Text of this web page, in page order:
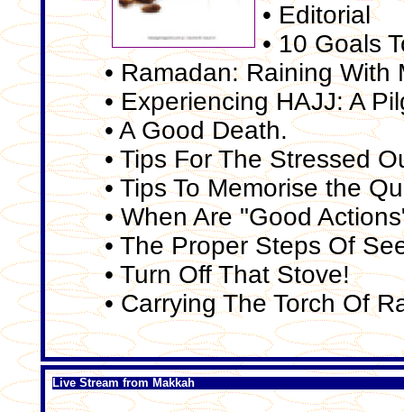
• Editorial
• 10 Goals
• Ramadan: Raining With
• Experiencing HAJJ: A
• A Good Death.
• Tips For The Stressed
• Tips To Memorise the
• When Are "Good
• The Proper Steps Of
• Turn Off That Stove!
• Carrying The Torch Of
Live Stream from Makkah